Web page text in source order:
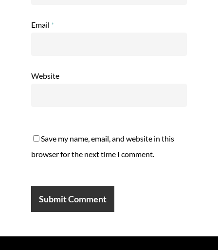
Email *
Website
Save my name, email, and website in this
browser for the next time I comment.